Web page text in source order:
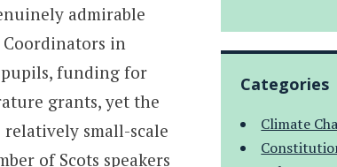
admirable
Coordinators in
pupils, funding for
grants, yet the
small-scale
of Scots speakers
Categories
Climate